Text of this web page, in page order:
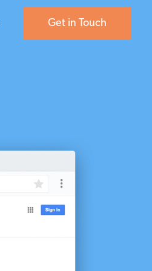
Get in Touch